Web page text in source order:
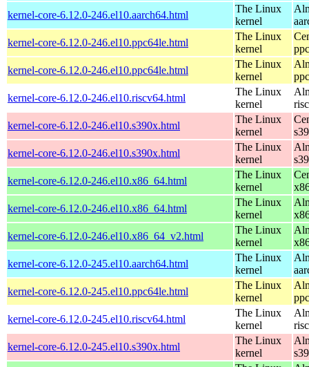
kernel-core-6.12.0-246.el10.aarch64.html
The Linux
kernel
kernel-core-6.12.0-246.el10.ppc64le.html
The Linux
kernel
kernel-core-6.12.0-246.el10.ppc64le.html
The Linux
kernel
kernel-core-6.12.0-246.el10.riscv64.html
The Linux
kernel
kernel-core-6.12.0-246.el10.s390x.html
The Linux
kernel
kernel-core-6.12.0-246.el10.s390x.html
The Linux
kernel
kernel-core-6.12.0-246.el10.x86_64.html
The Linux
kernel
kernel-core-6.12.0-246.el10.x86_64.html
The Linux
kernel
kernel-core-6.12.0-246.el10.x86_64_v2.html
The Linux
kernel
kernel-core-6.12.0-245.el10.aarch64.html
The Linux
kernel
kernel-core-6.12.0-245.el10.ppc64le.html
The Linux
kernel
kernel-core-6.12.0-245.el10.riscv64.html
The Linux
kernel
kernel-core-6.12.0-245.el10.s390x.html
The Linux
kernel